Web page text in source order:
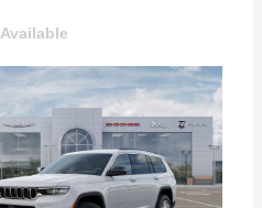
Available